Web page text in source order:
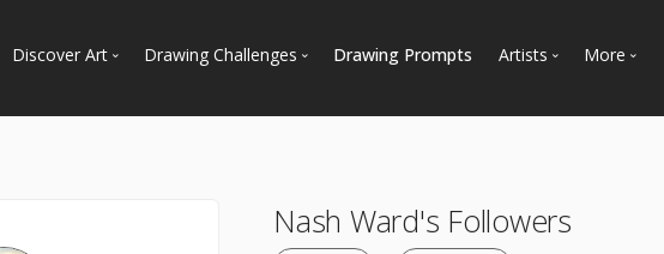
Discover Art Drawing Challenges Drawing Prompts Artists
Artist Spotlight
More
Nash Ward's Followers